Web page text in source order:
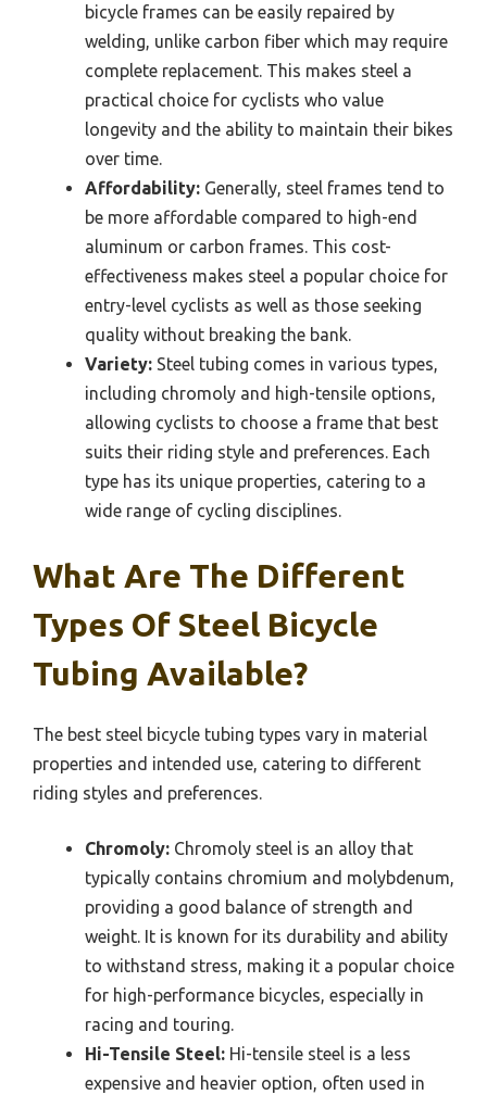
bicycle frames can be easily repaired by
welding, unlike carbon fiber which may require
complete replacement. This makes steel a
practical choice for cyclists who value
longevity and the ability to maintain their bikes
over time.
Affordability: Generally, steel frames tend to
be more affordable compared to high-end
aluminum or carbon frames. This cost-
effectiveness makes steel a popular choice for
entry-level cyclists as well as those seeking
quality without breaking the bank.
Variety: Steel tubing comes in various types,
including chromoly and high-tensile options,
allowing cyclists to choose a frame that best
suits their riding style and preferences. Each
type has its unique properties, catering to a
wide range of cycling disciplines.
What Are The Different
Types Of Steel Bicycle
Tubing Available?
The best steel bicycle tubing types vary in material
properties and intended use, catering to different
riding styles and preferences.
Chromoly: Chromoly steel is an alloy that
typically contains chromium and molybdenum,
providing a good balance of strength and
weight. It is known for its durability and ability
to withstand stress, making it a popular choice
for high-performance bicycles, especially in
racing and touring.
Hi-Tensile Steel: Hi-tensile steel is a less
expensive and heavier option, often used in